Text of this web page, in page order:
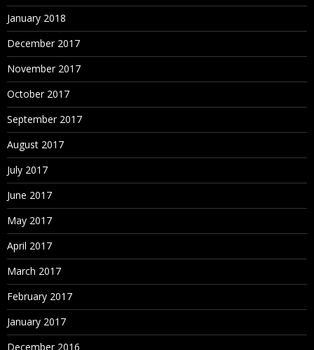
January 2018
December 2017
November 2017
October 2017
September 2017
August 2017
July 2017
June 2017
May 2017
April 2017
March 2017
February 2017
January 2017
December 2016